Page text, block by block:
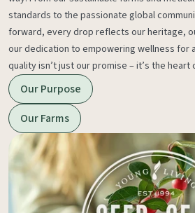
standards to the passionate global
forward, every drop reflects our heritage,
our dedication to empowering wellness for
quality isn’t just our promise – it’s the
Our Purpose
Our Farms